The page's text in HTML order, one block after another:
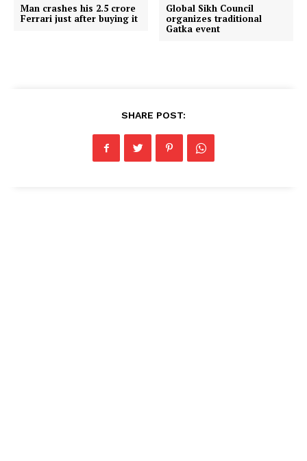
Man crashes his ₹2.5 crore
Ferrari just after buying it
Global Sikh Council
organizes traditional
Gatka event
SHARE POST: